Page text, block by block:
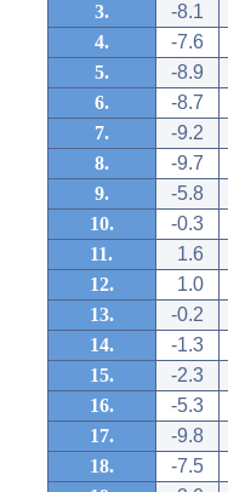
3.
-8.1
4.
-7.6
5.
-8.9
6.
-8.7
7.
-9.2
8.
-9.7
9.
-5.8
10.
-0.3
11.
1.6
12.
1.0
13.
-0.2
14.
-1.3
15.
-2.3
16.
-5.3
17.
-9.8
18.
-7.5